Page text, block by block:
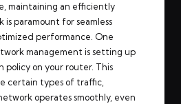
maintaining an efficiently
paramount for seamless
performance. One
management is setting up
policy on your router. This
certain types of traffic,
operates smoothly, even